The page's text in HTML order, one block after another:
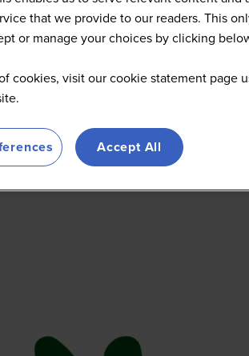
that we provide to our readers. This
or manage your choices by clicking
cookies, visit our cookie statement page
Accept All